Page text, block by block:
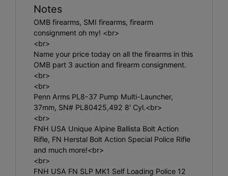
Notes
OMB firearms, SMI firearms, firearm
consignment oh my! <br>
<br>
Name your price today on all the firearms in this
OMB part 3 auction and firearm consignment.
<br>
<br>
Penn Arms PL8-37 Pump Multi-Launcher,
37mm, SN# PL80425,492 8' Cyl.<br>
<br>
FNH USA Unique Alpine Ballista Bolt Action
Rifle, FN Herstal Bolt Action Special Police Rifle
and much more!<br>
<br>
FNH USA FN SLP MK1 Self Loading Police 12